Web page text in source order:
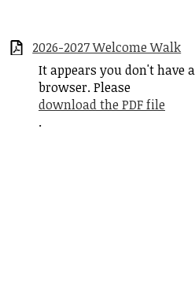
2026-2027 Welcome Walk
It appears you don't have
browser. Please
download the PDF file
.